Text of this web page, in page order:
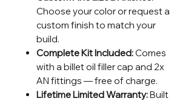
Choose your color or request a
custom finish to match your
build.
Complete Kit Included:Comes
with a billet oil filler cap and 2x
AN fittings — free of charge.
Lifetime Limited Warranty:Built